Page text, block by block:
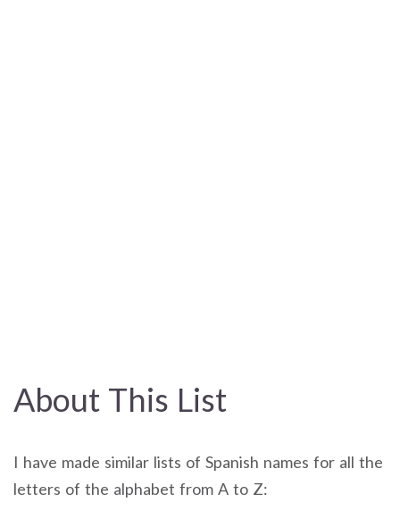
About This List
I have made similar lists of Spanish names for all the
letters of the alphabet from A to Z: